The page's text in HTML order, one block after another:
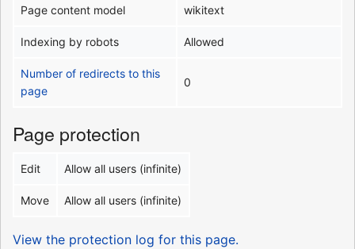
Page content model wikitext
Indexing by robots Allowed
Number of redirects to this
page
0
Page protection
Edit Allow all users (infinite)
Move Allow all users (infinite)
View the protection log for this page.